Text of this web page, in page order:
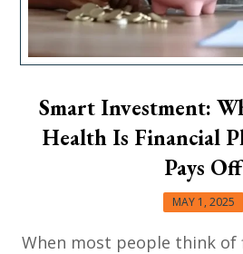
Smart Investment:
Health Is Financial
Pays Off
MAY 1, 2025
When most people think of